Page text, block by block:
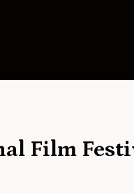
Film